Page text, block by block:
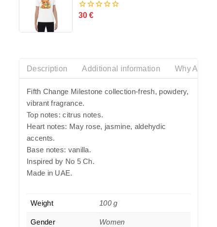
0
30 €
Description Additional information Why
Fifth Change Milestone collection-fresh, powdery,
vibrant fragrance.
Top notes: citrus notes.
Heart notes: May rose, jasmine, aldehydic
accents.
Base notes: vanilla.
Inspired by No 5 Ch.
Made in UAE.
Weight 100 g
Gender Women